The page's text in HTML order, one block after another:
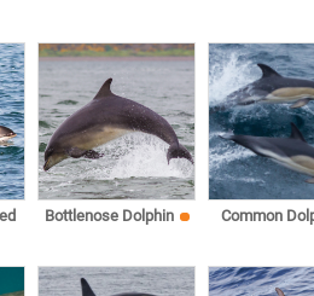
Bottlenose Dolphin Common